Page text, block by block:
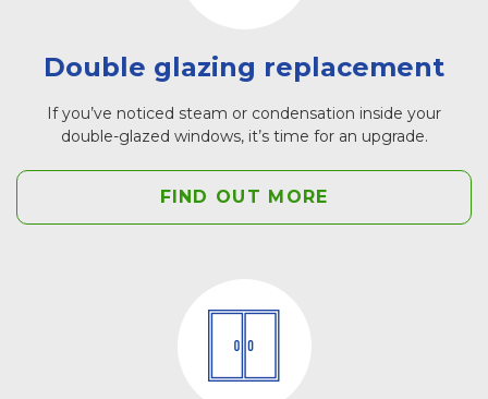
Double glazing replacement
If you’ve noticed steam or condensation inside your
double-glazed windows, it’s time for an upgrade.
FIND OUT MORE